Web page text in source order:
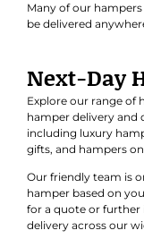
Many of our
be delivered
Next-Day
Explore our range of
hamper delivery and
including luxury
gifts, and hampers on
Our friendly team is
hamper based on
for a quote or further
delivery across our